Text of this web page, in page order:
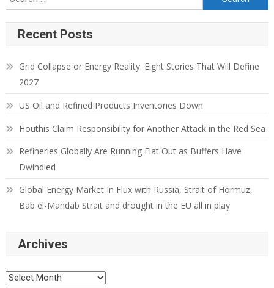
Recent Posts
Grid Collapse or Energy Reality: Eight Stories That Will Define
2027
US Oil and Refined Products Inventories Down
Houthis Claim Responsibility for Another Attack in the Red Sea
Refineries Globally Are Running Flat Out as Buffers Have
Dwindled
Global Energy Market In Flux with Russia, Strait of Hormuz,
Bab el-Mandab Strait and drought in the EU all in play
Archives
Archives